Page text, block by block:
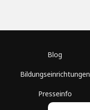
Blog
Bildungseinrichtungen
Presseinfo